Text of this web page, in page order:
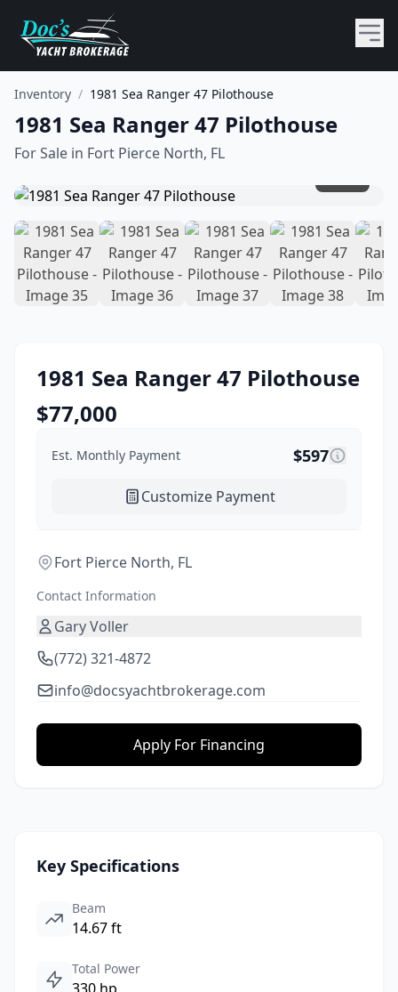
Inventory / 1981 Sea Ranger 47 Pilothouse
1981 Sea Ranger 47 Pilothouse
For Sale in Fort Pierce North, FL
1981 Sea Ranger47 Pilothouse
$77,000
Est. Monthly Payment $597
Customize Payment
Fort Pierce North, FL
Contact Information
Gary Voller
(772) 321-4872
info@docsyachtbrokerage.com
Apply For Financing
Key Specifications
Beam
14.67 ft
Total Power